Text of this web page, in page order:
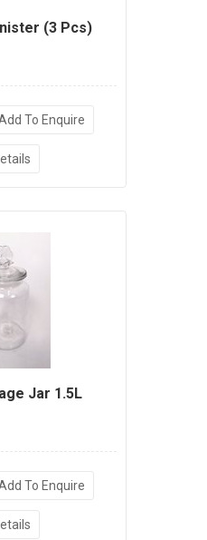
(3 Pcs)
To Enquire
Jar 1.5L
To Enquire